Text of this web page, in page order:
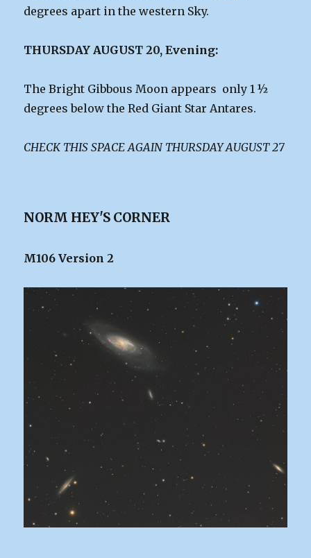
degrees apart in the western Sky.
THURSDAY AUGUST 20, Evening:
The Bright Gibbous Moon appears only 1 ½
degrees below the Red Giant Star Antares.
CHECK THIS SPACE AGAIN THURSDAY AUGUST 27
NORM HEY'S CORNER
M106 Version 2